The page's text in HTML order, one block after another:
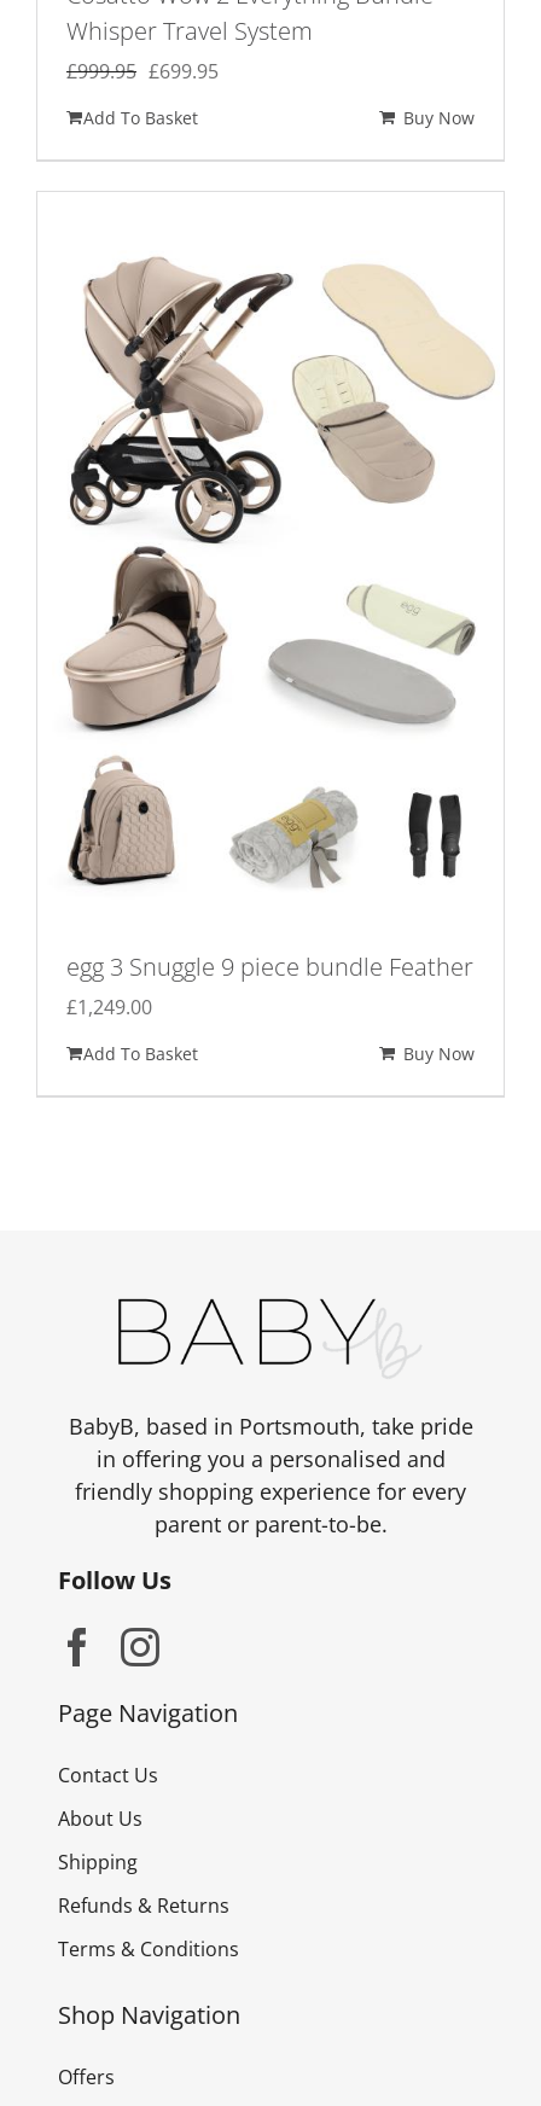
Whisper Travel System
£999.95 Original
was:
£999.95.
£699.95Current
£699.95.
Add To Basket Buy Now
egg 3 Snuggle 9 piece bundle Feather
£1,249.00
Add To Basket Buy Now
BabyB, based in Portsmouth, take pride
in offering you a personalised and
friendly shopping experience for every
parent or parent-to-be.
Follow Us
Page Navigation
Contact Us
About Us
Shipping
Refunds & Returns
Terms & Conditions
Shop Navigation
Offers